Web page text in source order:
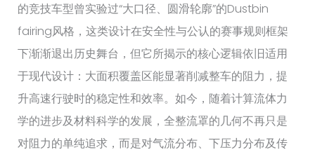
的竞技车型曾实验过“大口径、圆滑轮廓”的Dustbin
fairing风格，这类设计在安全性与公认的赛事规则框架
下渐渐退出历史舞台，但它所揭示的核心逻辑依旧适用
于现代设计：大面积覆盖区能显著削减整车的阻力，提
升高速行驶时的稳定性和效率。如今，随着计算流体力
学的进步及材料科学的发展，全整流罩的几何不再只是
对阻力的单纯追求，而是对气流分布、下压力分布及传